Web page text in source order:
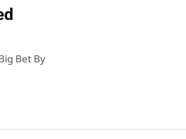
Bet By